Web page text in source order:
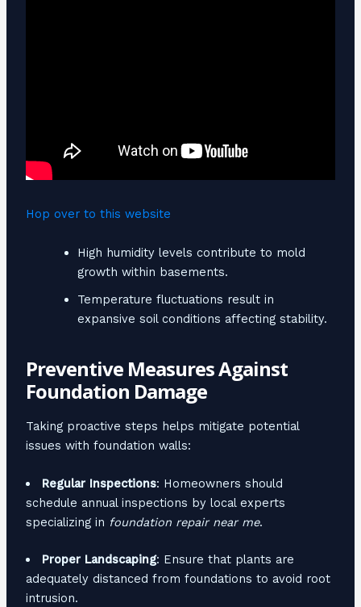
Hop over to this website
High humidity levels contribute to mold
growth within basements.
Temperature fluctuations result in
expansive soil conditions affecting stability.
Preventive Measures Against
Foundation Damage
Taking proactive steps helps mitigate potential
issues with foundation walls:
Regular Inspections: Homeowners should
schedule annual inspections by local experts
specializing in foundation repair near me.
Proper Landscaping: Ensure that plants are
adequately distanced from foundations to avoid root
intrusion.